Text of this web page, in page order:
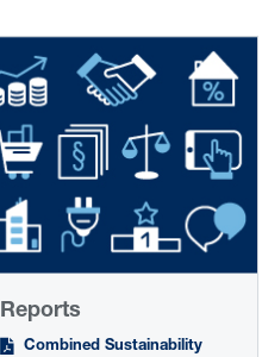
Reports
Combined Sustainability